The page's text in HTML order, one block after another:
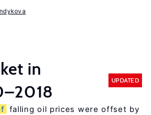
in
UPDATED
falling oil prices were offset by